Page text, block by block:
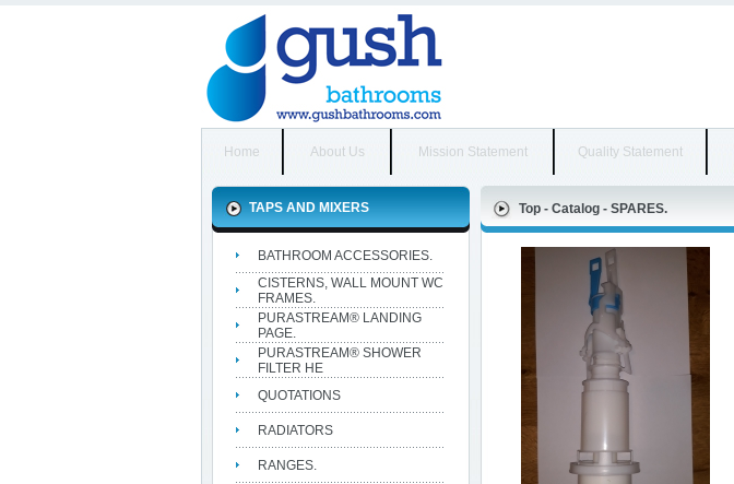
Home About Us Mission Statement Quality Statement
TAPS AND MIXERS
BATHROOM ACCESSORIES.
CISTERNS, WALL MOUNT WC
FRAMES.
PURASTREAM® LANDING
PAGE.
PURASTREAM® SHOWER
FILTER HE
QUOTATIONS
RADIATORS
RANGES.
Top - Catalog - SPARES.